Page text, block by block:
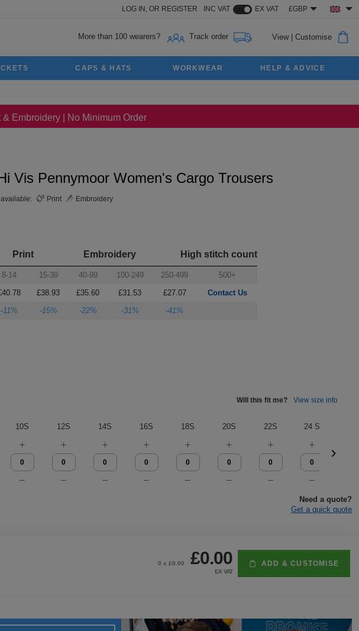
LOG IN, OR REGISTER INC VAT EX VAT £GBP
More than 100 wearers? Track order View| Customise
CAPS & HATS WORKWEAR HELP & ADVICE
Embroidery | No Minimum Order
Vis Pennymoor Women's Cargo Trousers
Print
Embroidery
Print Embroidery High stitch count
8-14 15-39 40-99 100-249 250-499
500+
£38.93 £35.60 £31.53 £27.07
Contact Us
-11% -15% -22% -31% -41%
Will this fit me? View size info
10S 12S 14S 16S 18S 20S 22S 24 S
Need a quote?
Get a quick quote
0 x £0.00 £0.00
EX VAT
ADD & CUSTOMISE